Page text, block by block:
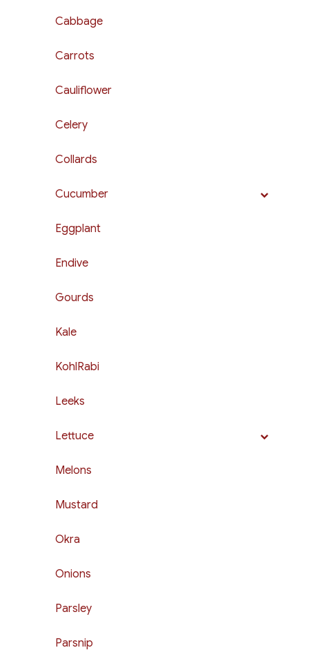
Cabbage
Carrots
Cauliflower
Celery
Collards
Cucumber
Eggplant
Endive
Gourds
Kale
KohlRabi
Leeks
Lettuce
Melons
Mustard
Okra
Onions
Parsley
Parsnip